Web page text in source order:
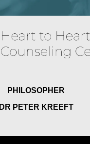
PHILOSOPHER
DR PETER KREEFT